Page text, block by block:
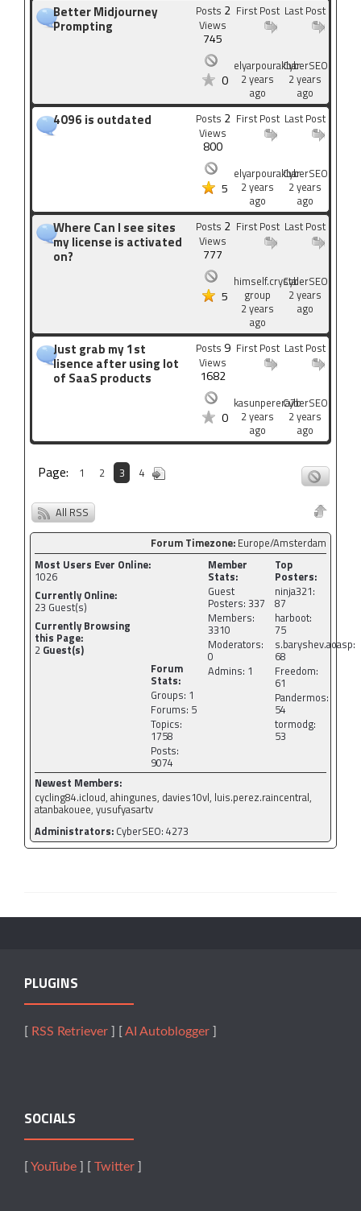
Better Midjourney
Prompting
Last Post
CyberSEO
2 years
ago
First Post
elyarpourakbar
2 years
ago
Posts 2
Views
745
0
4096 is outdated Last Post
CyberSEO
2 years
ago
First Post
elyarpourakbar
2 years
ago
Posts 2
Views
800
5
Where Can I see sites
my license is activated
on?
Last Post
CyberSEO
2 years
ago
First Post
himself.crystal-
group
2 years
ago
Posts 2
Views
777
5
Just grab my 1st
lisence after using lot
of SaaS products
Last Post
CyberSEO
2 years
ago
First Post
kasunperera7b
2 years
ago
Posts 9
Views
1682
0
Page: 1 2 3 4
All RSS
Forum Timezone: Europe/Amsterdam
Most Users Ever Online:
1026
Currently Online:
23 Guest(s)
Currently Browsing
this Page:
2 Guest(s)
Top
Posters:
ninja321:
87
harboot:
75
s.baryshev.aoasp:
68
Freedom:
61
Pandermos:
54
tormodg:
53
Member
Stats:
Guest
Posters: 337
Members:
3310
Moderators:
0
Admins: 1
Forum
Stats:
Groups: 1
Forums: 5
Topics:
1758
Posts:
9074
Newest Members:
cycling84.icloud, ahingunes, davies10vl, luis.perez.raincentral,
atanbakouee, yusufyasartv
Administrators: CyberSEO: 4273
PLUGINS
RSS Retriever AI Autoblogger
SOCIALS
YouTube Twitter